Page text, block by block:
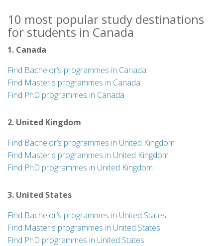
10 most popular study destinations
for students in Canada
1. Canada
Find Bachelor’s programmes in Canada
Find Master's programmes in Canada
Find PhD programmes in Canada
2. United Kingdom
Find Bachelor’s programmes in United Kingdom
Find Master's programmes in United Kingdom
Find PhD programmes in United Kingdom
3. United States
Find Bachelor’s programmes in United States
Find Master's programmes in United States
Find PhD programmes in United States